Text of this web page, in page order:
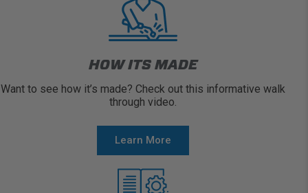
HOW ITS MADE
Want to see how it’s made? Check out this informative walk
through video.
Learn More